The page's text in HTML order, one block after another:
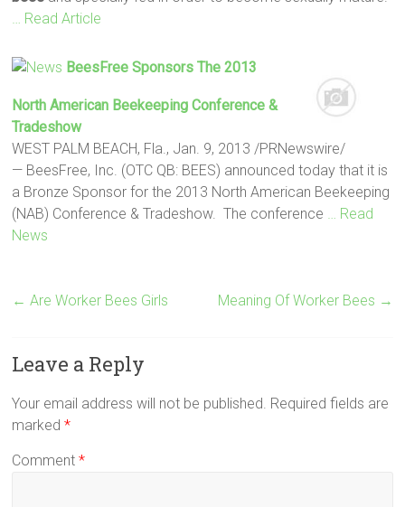
… Read Article
BeesFree Sponsors The 2013
North American Beekeeping Conference &
Tradeshow
WEST PALM BEACH, Fla., Jan. 9, 2013 /PRNewswire/
— BeesFree, Inc. (OTC QB: BEES) announced today that it is
a Bronze Sponsor for the 2013 North American Beekeeping
(NAB) Conference & Tradeshow. The conference
… Read
News
← Are Worker Bees Girls Meaning Of Worker Bees →
Leave a Reply
Your email address will not be published. Required fields are
marked*
Comment*